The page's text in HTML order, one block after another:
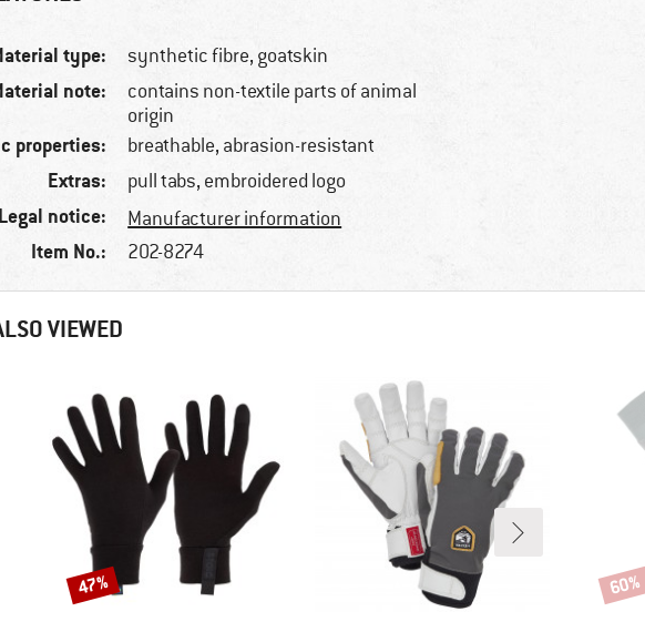
type: synthetic fibre, goatskin
note:
contains non-textile parts of animal
origin
properties: breathable, abrasion-resistant
Extras: pull tabs, embroidered logo
Legal notice: Manufacturer information
Item No.: 202-8274
VIEWED
Discount
47% 60%